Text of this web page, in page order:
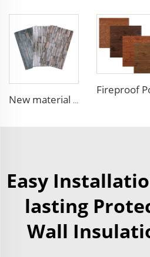
New material fireproof pu outdoor stone wall panel outdoor insulation panel pu sandwich panel for house decoration
Easy
lasting
Wall